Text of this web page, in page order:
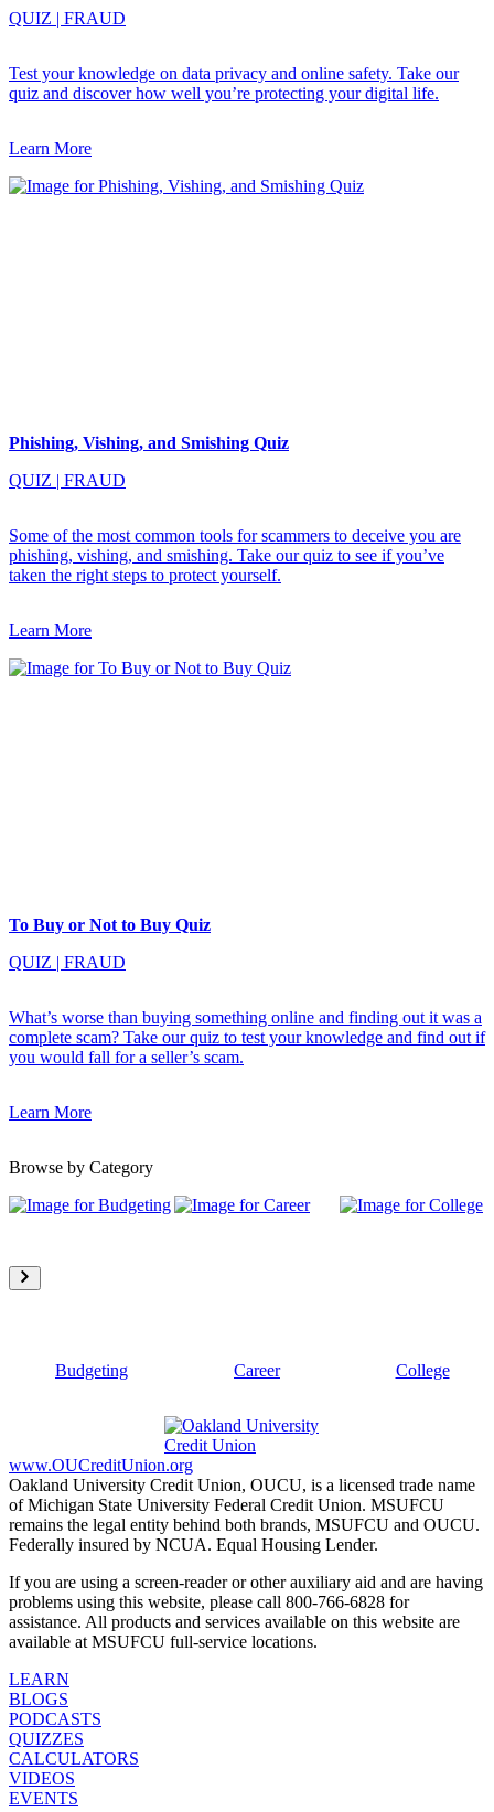
QUIZ | FRAUD
Test your knowledge on data privacy and online safety. Take our
quiz and discover how well you’re protecting your digital life.
Learn More
Phishing, Vishing, and Smishing Quiz
QUIZ | FRAUD
Some of the most common tools for scammers to deceive you are
phishing, vishing, and smishing. Take our quiz to see if you’ve
taken the right steps to protect yourself.
Learn More
To Buy or Not to Buy Quiz
QUIZ | FRAUD
What’s worse than buying something online and finding out it was a
complete scam? Take our quiz to test your knowledge and find out if
you would fall for a seller’s scam.
Learn More
Browse by Category
Budgeting Career College
www.OUCreditUnion.org
Oakland University Credit Union, OUCU, is a licensed trade name
of Michigan State University Federal Credit Union. MSUFCU
remains the legal entity behind both brands, MSUFCU and OUCU.
Federally insured by NCUA. Equal Housing Lender.
If you are using a screen-reader or other auxiliary aid and are having
problems using this website, please call 800-766-6828 for
assistance. All products and services available on this website are
available at MSUFCU full-service locations.
LEARN
BLOGS
PODCASTS
QUIZZES
CALCULATORS
VIDEOS
EVENTS